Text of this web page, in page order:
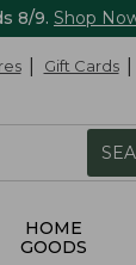
8/9. Shop
Gift Cards
HOME
GOODS